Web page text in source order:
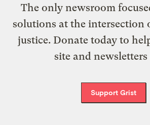
The only newsroom
solutions at the intersection
justice. Donate today to
site and newsletters
Support Grist